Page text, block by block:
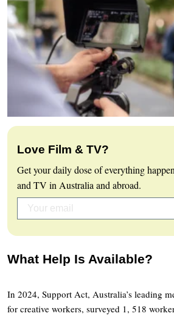
Love Film & TV?
Get your daily dose of everything
and TV in Australia and abroad.
What Help Is Available?
In 2024, Support Act, Australia’s leading
for creative workers, surveyed 1, 518